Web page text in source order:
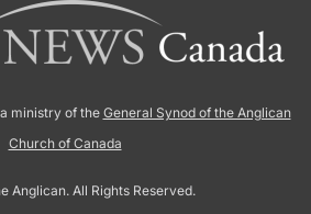
ministry of the General Synod of the Anglican
Church of Canada
Anglican. All Rights Reserved.